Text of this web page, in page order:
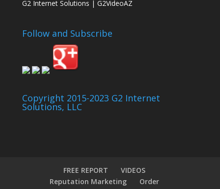
G2 Internet Solutions | G2VideoAZ
Follow and Subscribe
Copyright 2015-2023 G2 Internet
Solutions, LLC
FREE REPORT
VIDEOS
Reputation Marketing
Order